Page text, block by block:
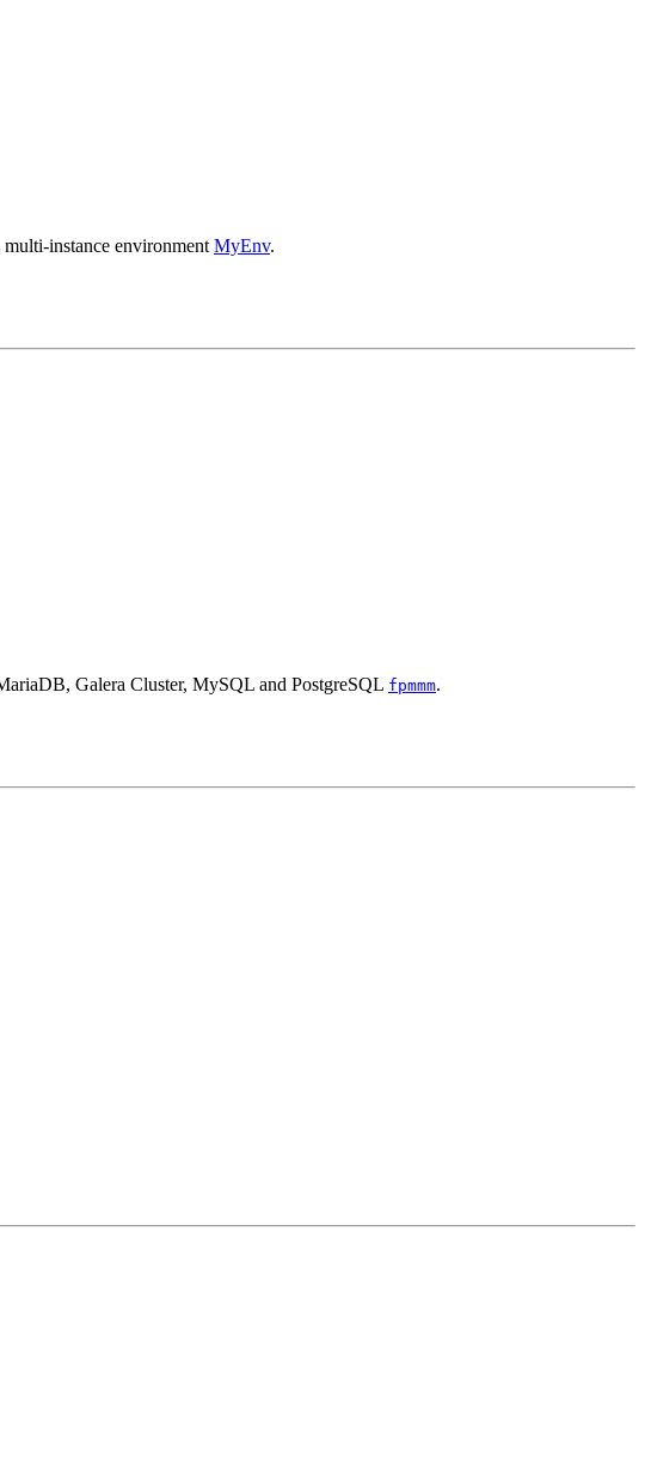
instance environmentMyEnv.
Galera Cluster, MySQL and PostgreSQL fpmmm.